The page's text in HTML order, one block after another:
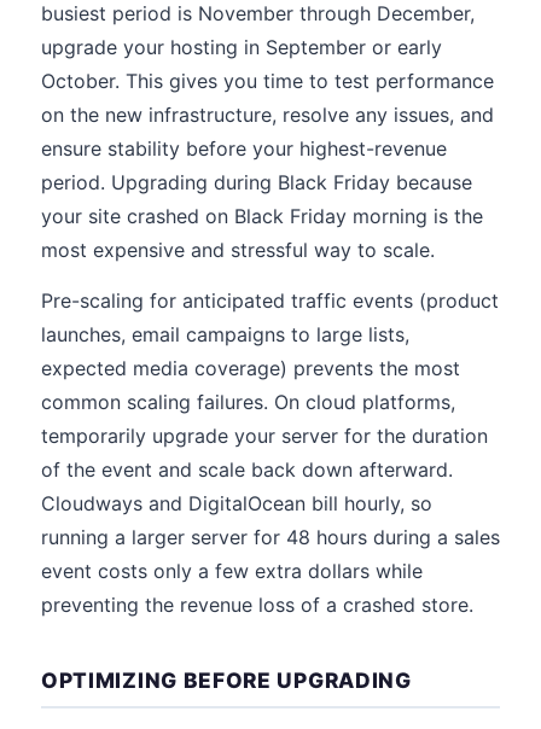
busiest period is November through December,
upgrade your hosting in September or early
October. This gives you time to test performance
on the new infrastructure, resolve any issues, and
ensure stability before your highest-revenue
period. Upgrading during Black Friday because
your site crashed on Black Friday morning is the
most expensive and stressful way to scale.
Pre-scaling for anticipated traffic events (product
launches, email campaigns to large lists,
expected media coverage) prevents the most
common scaling failures. On cloud platforms,
temporarily upgrade your server for the duration
of the event and scale back down afterward.
Cloudways and DigitalOcean bill hourly, so
running a larger server for 48 hours during a sales
event costs only a few extra dollars while
preventing the revenue loss of a crashed store.
OPTIMIZING BEFORE UPGRADING